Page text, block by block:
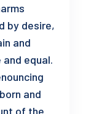
by desire,
and
equal.
and
of the